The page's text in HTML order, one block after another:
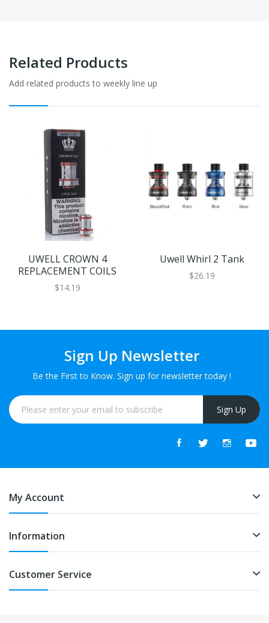
Related Products
Add related products to weekly line up
UWELL CROWN 4
REPLACEMENT COILS
$14.19
Uwell Whirl 2 Tank
$26.19
Sign Up Newsletter
Be the First to Know. Sign up for newsletter today !
Sign Up
My Account
Information
Customer Service